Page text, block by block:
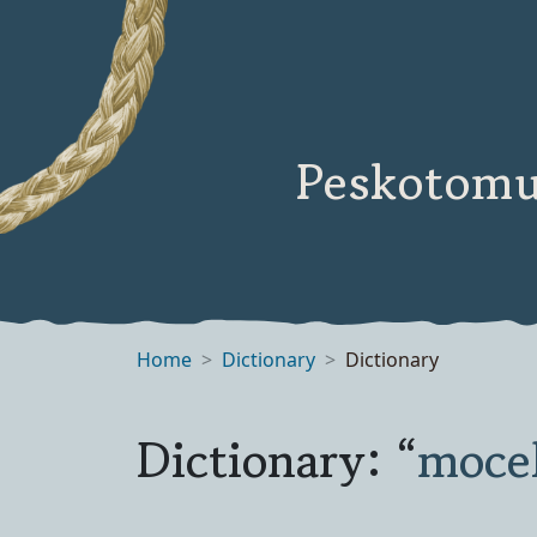
Home Dictionary Dictionary
Dictionary: “